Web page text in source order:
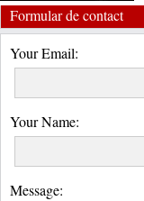
Formular de contact
Your Email:
Your Name:
Message: